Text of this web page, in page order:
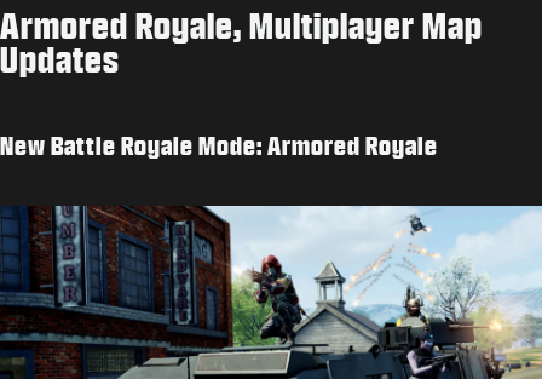
Armored Royale, Multiplayer Map
Updates
New Battle Royale Mode: Armored Royale